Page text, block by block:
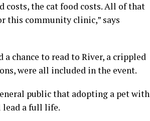
costs, the cat food costs. All of that
this community clinic,” says
chance to read to River, a crippled
were all included in the event.
public that adopting a pet with
a full life.